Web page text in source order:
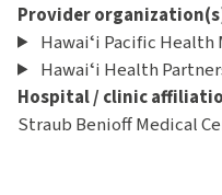
Provider
Hawaiʻi Pacific Health
Hawaiʻi Health
Hospital / clinic
Straub Benioff Medical